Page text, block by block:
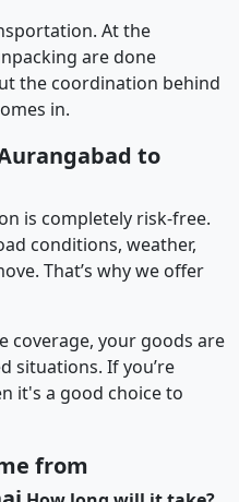
At the
are done
the coordination behind
in.
to
is completely risk-free.
conditions, weather,
That’s why we offer
coverage, your goods are
situations. If you’re
it's a good choice to
from